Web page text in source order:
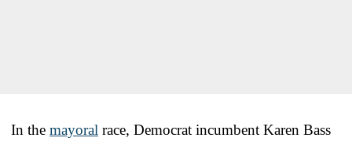
In the mayoral race, Democrat incumbent Karen Bass